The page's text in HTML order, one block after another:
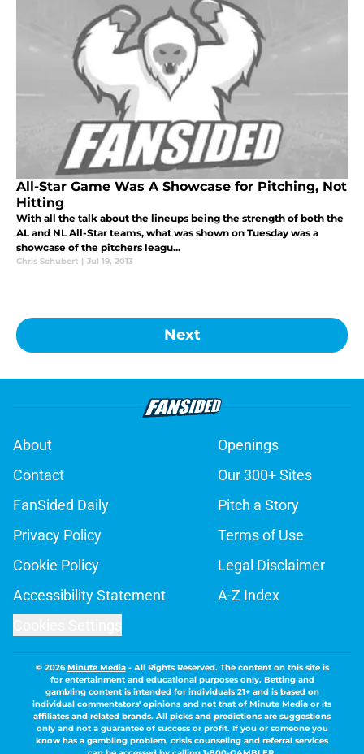
All-Star Game Was A Showcase for Pitching, Not
Hitting
With all the talk about the lineups being the strength of both the
AL and NL All-Star teams, what was shown on Tuesday was a
showcase of the pitchers leagu...
Chris Schubert | Jul 19, 2013
Next
About
Openings
Contact
Our 300+ Sites
FanSided Daily
Pitch a Story
Privacy Policy
Terms of Use
Cookie Policy
Legal Disclaimer
Accessibility Statement
A-Z Index
© 2026Minute Media- All Rights Reserved. The content on this site is
for entertainment and educational purposes only. Betting and
gambling content is intended for individuals 21+ and is based on
individual commentators' opinions and not that of Minute Media or its
affiliates and related brands. All picks and predictions are suggestions
only and not a guarantee of success or profit. If you or someone you
know has a gambling problem, crisis counseling and referral services